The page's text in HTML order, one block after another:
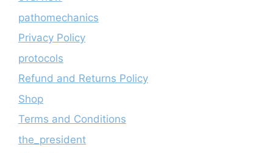
pathomechanics
Privacy Policy
protocols
Refund and Returns Policy
Shop
Terms and Conditions
the_president